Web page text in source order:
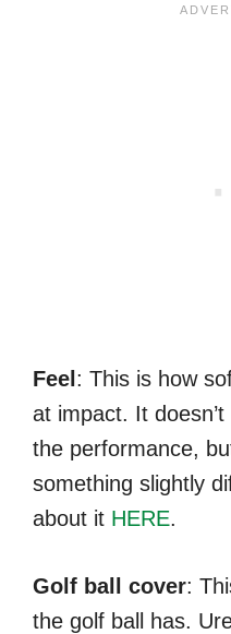
Feel : This is how
at impact. It
the performance,
something slightly
about it HERE.
Golf ball cover:
the golf ball has.